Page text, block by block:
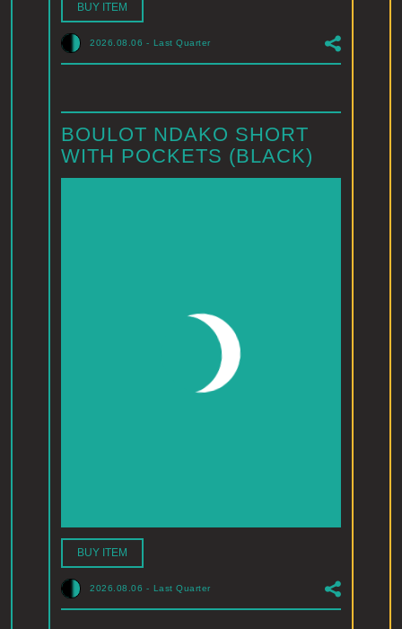
BUY ITEM
2026.08.06 - Last Quarter
BOULOT NDAKO SHORT
WITH POCKETS (BLACK)
BUY ITEM
2026.08.06 - Last Quarter